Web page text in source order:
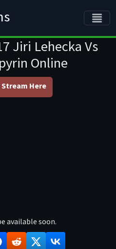
Jiri Lehecka Vs
Online
Stream Here
available soon.